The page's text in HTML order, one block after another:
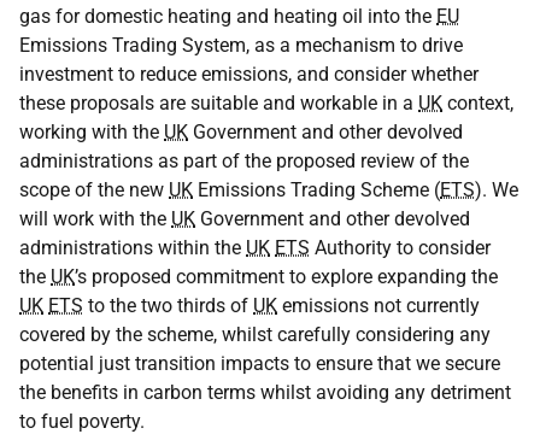
gas for domestic heating and heating oil into the EU
Emissions Trading System, as a mechanism to drive
investment to reduce emissions, and consider whether
these proposals are suitable and workable in a UK context,
working with the UK Government and other devolved
administrations as part of the proposed review of the
scope of the new UK Emissions Trading Scheme (ETS). We
will work with the UK Government and other devolved
administrations within the UK ETS Authority to consider
the UK’s proposed commitment to explore expanding the
UK ETS to the two thirds of UK emissions not currently
covered by the scheme, whilst carefully considering any
potential just transition impacts to ensure that we secure
the benefits in carbon terms whilst avoiding any detriment
to fuel poverty.